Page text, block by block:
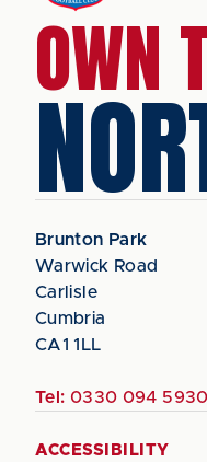
OWN
Brunton Park
Warwick Road
Carlisle
Cumbria
CA1 1LL
Tel: 0330 094 5930
ACCESSIBILITY